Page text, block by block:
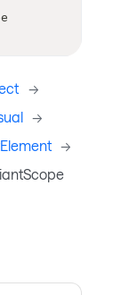
->
->
->